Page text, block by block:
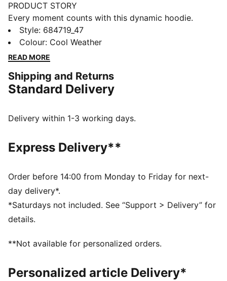
PRODUCT STORY
Every moment counts with this dynamic hoodie.
Featuring PUMA's No. 1 Logo embroidery, an
adjustable hood, and ribbed cuffs and hem, it's
perfect for lounging at home or casual activities.
FEATURES & BENEFITS
Made with at least 50% recycled materials
Regular fit
Adjustable hood with drawcords
Ribbed cuffs and hem
PUMA branding details
Style: 684719_47
Colour: Cool Weather
READ MORE
Shipping and Returns
Standard Delivery
Delivery within 1-3 working days.
Express Delivery**
Order before 14:00 from Monday to Friday for next-
day delivery*.
*Saturdays not included. See “Support > Delivery” for
details.
**Not available for personalized orders.
Personalized article Delivery*